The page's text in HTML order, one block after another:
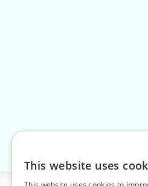
This website uses